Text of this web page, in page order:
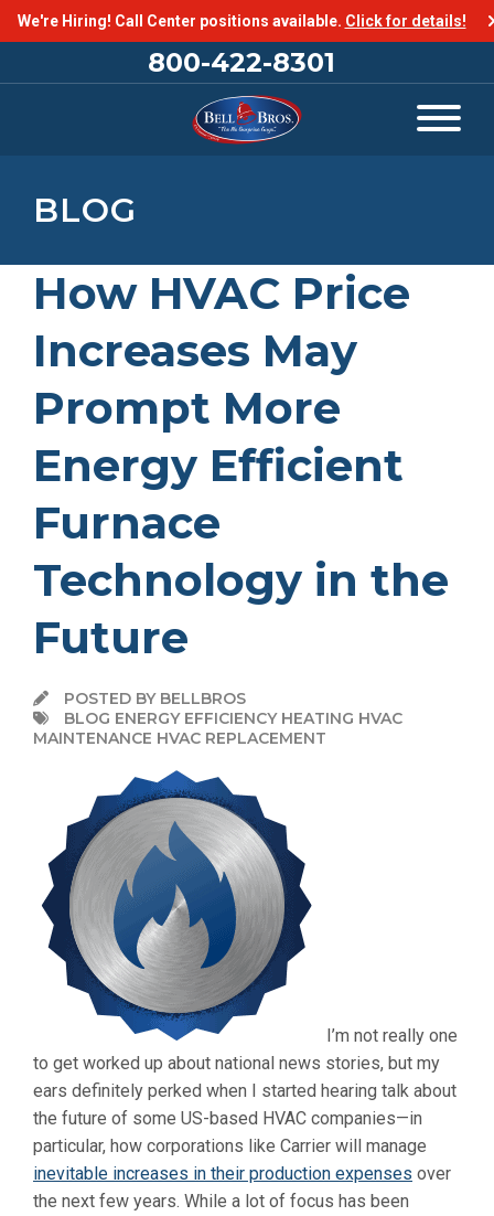
We're Hiring! Call Center positions available. Click for details!
800-422-8301
BLOG
How HVAC Price
Increases May
Prompt More
Energy Efficient
Furnace
Technology in the
Future
POSTED BY BELLBROS
BLOG ENERGY EFFICIENCY HEATING HVAC
MAINTENANCE HVAC REPLACEMENT
I’m not really one
to get worked up about national news stories, but my
ears definitely perked when I started hearing talk about
the future of some US-based HVAC companies—in
particular, how corporations like Carrier will manage
inevitable increases in their production expenses over
the next few years. While a lot of focus has been